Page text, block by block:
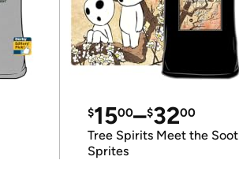
$1500–$3200
Tree Spirits Meet the Soot
Sprites